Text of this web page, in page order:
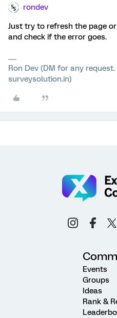
rondev
Just try to refresh the page
and check if the error goes.
Ron Dev (DM for any
surveysolution.in)
Events
Groups
Ideas
Rank &